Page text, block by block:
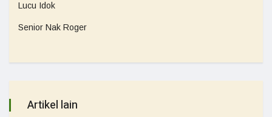
Lucu Idok
Senior Nak Roger
Artikel lain